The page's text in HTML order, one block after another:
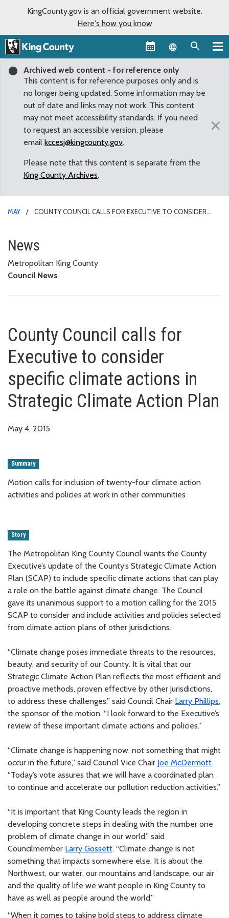
KingCounty.gov is an official government website.
Here's how you know
Language
Archived web content - for reference only
This content is for reference purposes only and is
no longer being updated. Some information may be
out of date and links may not work. This content
may not meet accessibility standards. If you need
to request an accessible version, please
email kccesj@kingcounty.gov.
Please note that this content is separate from the
King County Archives.
×
MAY
COUNTY COUNCIL CALLS FOR EXECUTIVE TO CONSIDER
County Council calls for
News
Metropolitan King County
Council News
County Council calls for
Executive to consider
specific climate actions in
Strategic Climate Action Plan
May 4, 2015
Summary
Motion calls for inclusion of twenty-four climate action
activities and policies at work in other communities
Story
The Metropolitan King County Council wants the County
Executive’s update of the County’s Strategic Climate Action
Plan (SCAP) to include specific climate actions that can play
a role on the battle against climate change. The Council
gave its unanimous support to a motion calling for the 2015
SCAP to consider and include activities and policies selected
from climate action plans of other jurisdictions.
“Climate change poses immediate threats to the resources,
beauty, and security of our County. It is vital that our
Strategic Climate Action Plan reflects the most efficient and
proactive methods, proven effective by other jurisdictions,
to address these challenges,” said Council Chair Larry Phillips,
the sponsor of the motion. “I look forward to the Executive’s
review of these important climate actions and policies.”
“Climate change is happening now, not something that might
occur in the future,” said Council Vice Chair Joe McDermott.
“Today’s vote assures that we will have a coordinated plan
to continue and accelerate our pollution reduction activities.”
“It is important that King County leads the region in
developing concrete steps in dealing with the number one
problem of climate change in our world,” said
Councilmember Larry Gossett. “Climate change is not
something that impacts somewhere else. It is about the
Northwest, our water, our mountains and landscape, our air
and the quality of life we want people in King County to
have as well as people around the world.”
“When it comes to taking bold steps to address climate